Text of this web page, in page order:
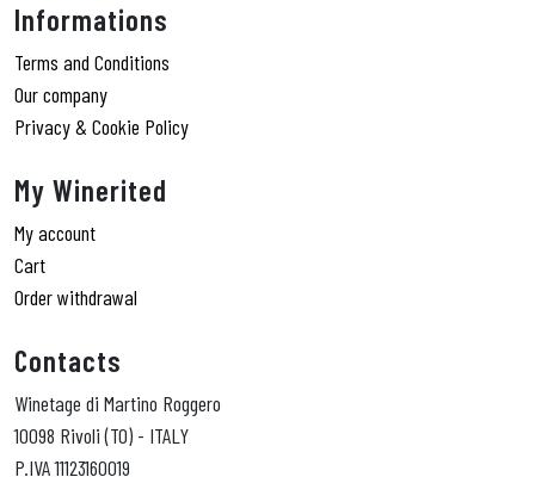
Informations
Terms and Conditions
Our company
Privacy & Cookie Policy
My Winerited
My account
Cart
Order withdrawal
Contacts
Winetage di Martino Roggero
10098 Rivoli (TO) - ITALY
P.IVA 11123160019